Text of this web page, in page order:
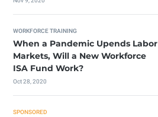
WORKFORCE TRAINING
When a Pandemic Upends Labor
Markets, Will a New Workforce
ISA Fund Work?
Oct 28, 2020
SPONSORED